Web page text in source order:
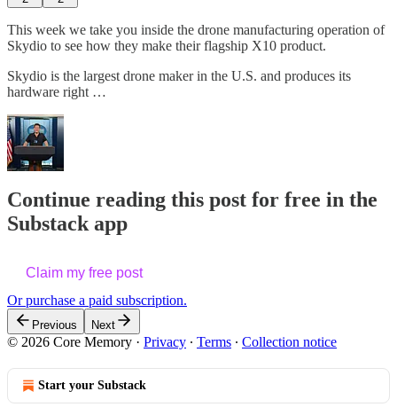
This week we take you inside the drone manufacturing operation of
Skydio to see how they make their flagship X10 product.
Skydio is the largest drone maker in the U.S. and produces its
hardware right …
Continue reading this post for free in the
Substack app
Claim my free post
Or purchase a paid subscription.
Previous Next
© 2026 Core Memory · Privacy ∙ Terms ∙ Collection notice
Start your Substack